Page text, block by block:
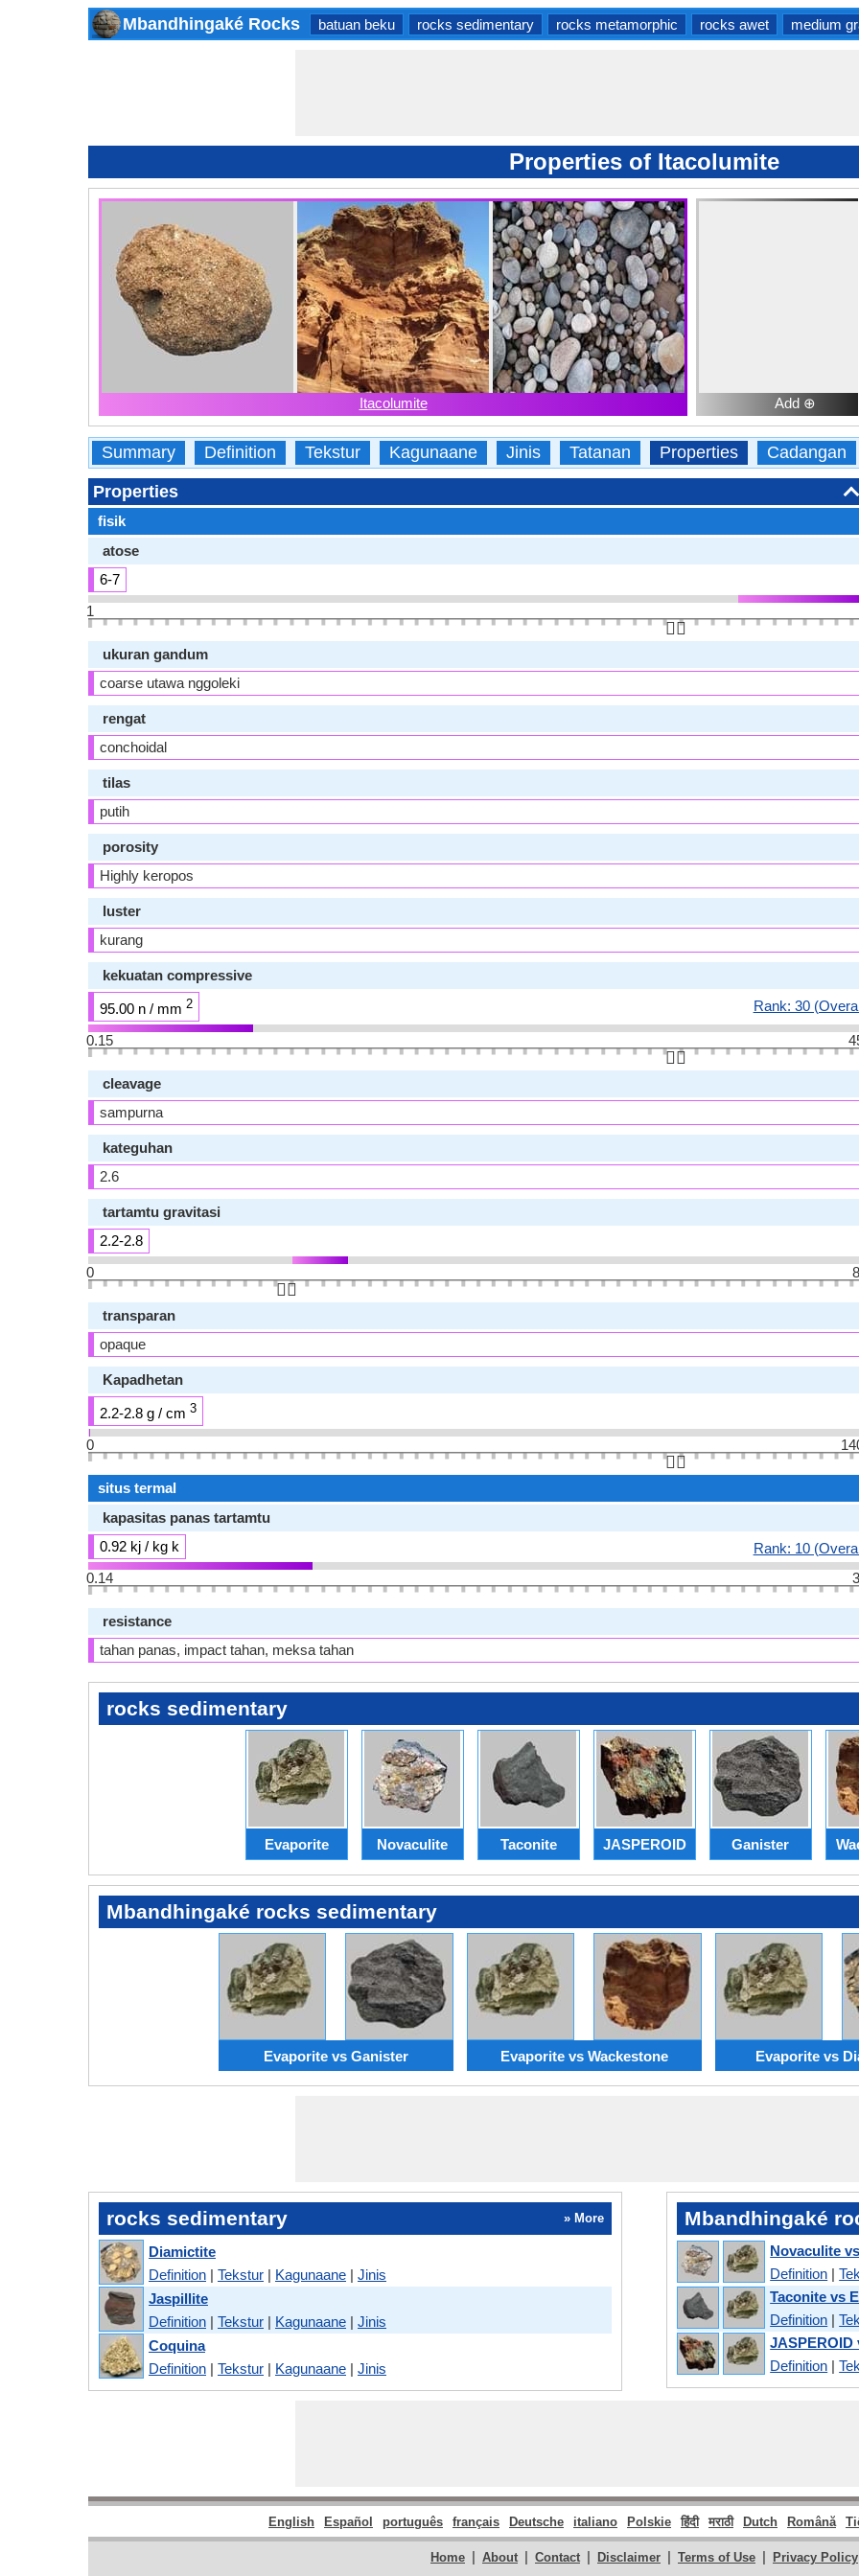
Mbandhingaké Rocks batuan beku rocks sedimentary rocks metamorphic rocks awet medium
Properties of Itacolumite
Itacolumite Add ⊕
Summary Definition Tekstur Kagunaane Jinis Tatanan Properties Cadangan
Properties
fisik
atose
6-7
1
👆🏻
ukuran gandum
coarse utawa nggoleki
rengat
conchoidal
tilas
putih
porosity
Highly keropos
luster
kurang
kekuatan compressive
95.00 n / mm 2 Rank: 30
0.15
👆🏻
cleavage
sampurna
kateguhan
2.6
tartamtu gravitasi
2.2-2.8
0
👆🏻
transparan
opaque
Kapadhetan
2.2-2.8 g / cm 3
0
👆🏻
situs termal
kapasitas panas tartamtu
0.92 kj / kg k
Rank: 10
0.14
resistance
tahan panas, impact tahan, meksa tahan
rocks sedimentary
Evaporite Novaculite Taconite JASPEROID Ganister
Mbandhingaké rocks sedimentary
Evaporite vs Ganister Evaporite vs Wackestone Evaporite vs
rocks sedimentary » More
Diamictite
Definition | Tekstur | Kagunaane | Jinis
Jaspillite
Definition | Tekstur | Kagunaane | Jinis
Coquina
Definition | Tekstur | Kagunaane | Jinis
Mbandhingaké
Novaculite
Definition |
Taconite vs
Definition |
JASPEROID
Definition |
English Español português français Deutsche italiano Polskie हिंदी मराठी Dutch Română
Home | About | Contact | Disclaimer | Terms of Use | Privacy Policy